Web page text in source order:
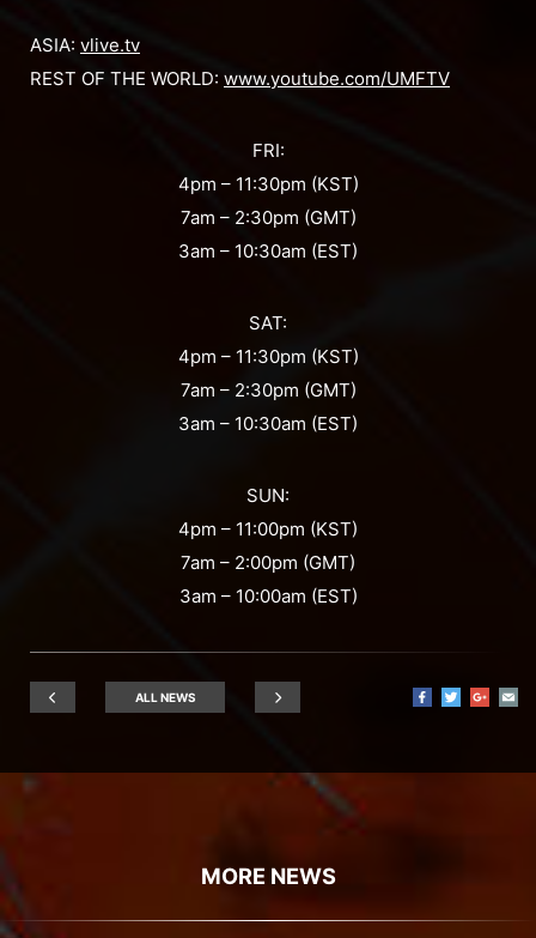
ASIA: vlive.tv
REST OF THE WORLD: www.youtube.com/UMFTV
FRI:
4pm – 11:30pm (KST)
7am – 2:30pm (GMT)
3am – 10:30am (EST)
SAT:
4pm – 11:30pm (KST)
7am – 2:30pm (GMT)
3am – 10:30am (EST)
SUN:
4pm – 11:00pm (KST)
7am – 2:00pm (GMT)
3am – 10:00am (EST)
ALL NEWS
MORE NEWS